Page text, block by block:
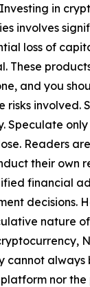
in
involves
loss of
These
and you
risks involved.
Speculate
Readers
their own
financial
decisions.
nature
cannot always
nor the